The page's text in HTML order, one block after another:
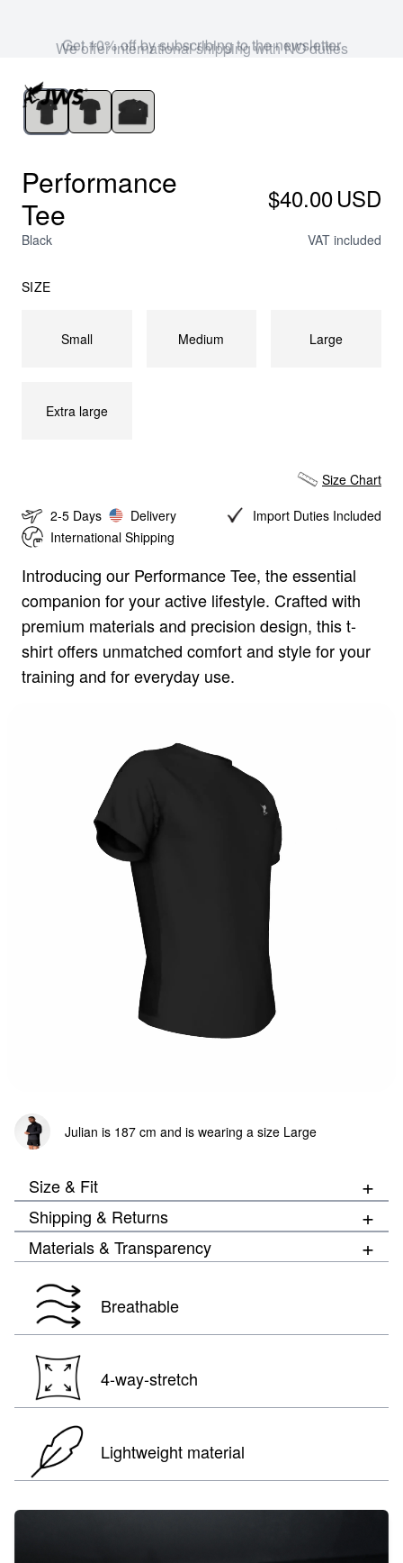
Performance
Tee
$40.00USD
Black VAT included
SIZE
Small Medium Large
Extra large
Size Chart
Size Chart
Tshirt Zipper Pants Shorts
CM IN
102cm
cm
cm
2-5 Days Delivery
Import Duties Included
International Shipping
Introducing our Performance Tee, the essential
companion for your active lifestyle. Crafted with
premium materials and precision design, this t-
shirt offers unmatched comfort and style for your
training and for everyday use.
Julian is 187 cm and is wearing a size Large
Size & Fit +
Shipping & Returns +
Materials & Transparency +
Breathable
4-way-stretch
Lightweight material